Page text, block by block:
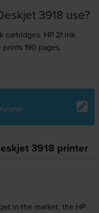
3918 use?
cartridges. HP 21 ink
190 pages.
3918 printer
in the market, the HP